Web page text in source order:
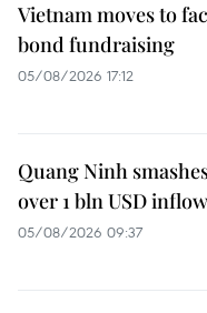
Vietnam moves to
bond fundraising
05/08/2026 17:12
Quang Ninh
over 1 bln USD inflow
05/08/2026 09:37